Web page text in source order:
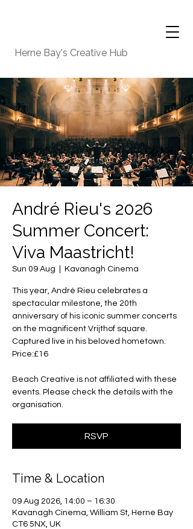
Herne Bay's Creative Hub
André Rieu's 2026
Summer Concert:
Viva Maastricht!
Sun 09 Aug Kavanagh Cinema
This year, André Rieu celebrates a
spectacular milestone, the 20th
anniversary of his iconic summer concerts
on the magnificent Vrijthof square.
Captured live in his beloved hometown.
Price:£16
Beach Creative is not affiliated with these
events. Please check the details with the
organisation.
RSVP
Time & Location
09 Aug 2026, 14:00 – 16:30
Kavanagh Cinema, William St, Herne Bay
CT6 5NX, UK